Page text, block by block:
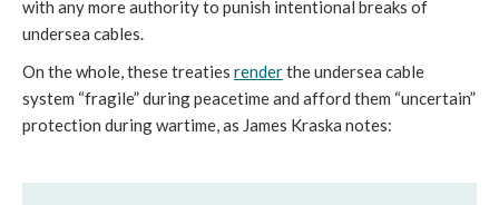
with any more authority to punish intentional breaks of
undersea cables.
On the whole, these treaties render the undersea cable
system “fragile” during peacetime and afford them “uncertain”
protection during wartime, as James Kraska notes: